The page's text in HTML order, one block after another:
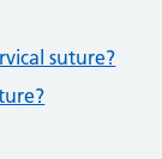
suture?